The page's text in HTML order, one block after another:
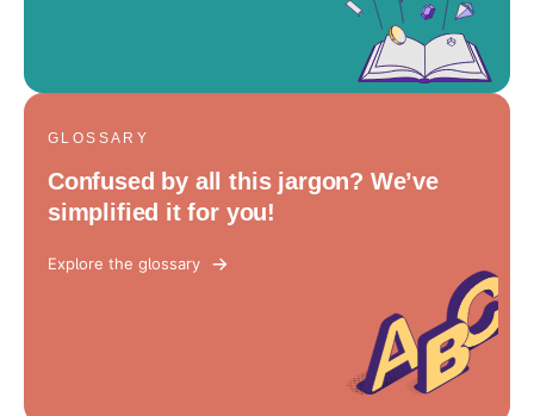
GLOSSARY
Confused by all this jargon? We’ve
simplified it for you!
Explore the glossary